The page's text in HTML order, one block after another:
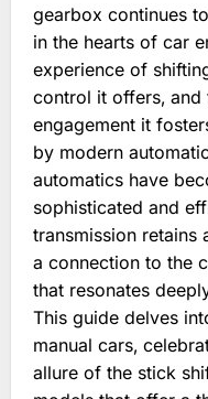
gearbox continues
in the hearts of car
experience of
control it offers‚
engagement it
by modern
automatics have
sophisticated and
transmission retains
a connection to the
that resonates
This guide delves
manual cars‚
allure of the stick